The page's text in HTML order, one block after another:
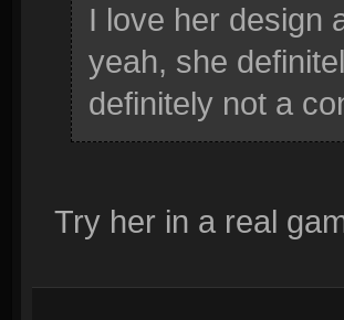
I love her design
yeah, she
definitely not a
Try her in a real